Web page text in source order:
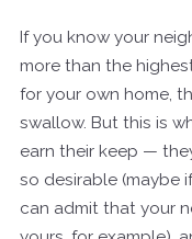
If you know your
more than the
for your own home,
swallow. But this is
earn their keep —
so desirable (maybe
can admit that your